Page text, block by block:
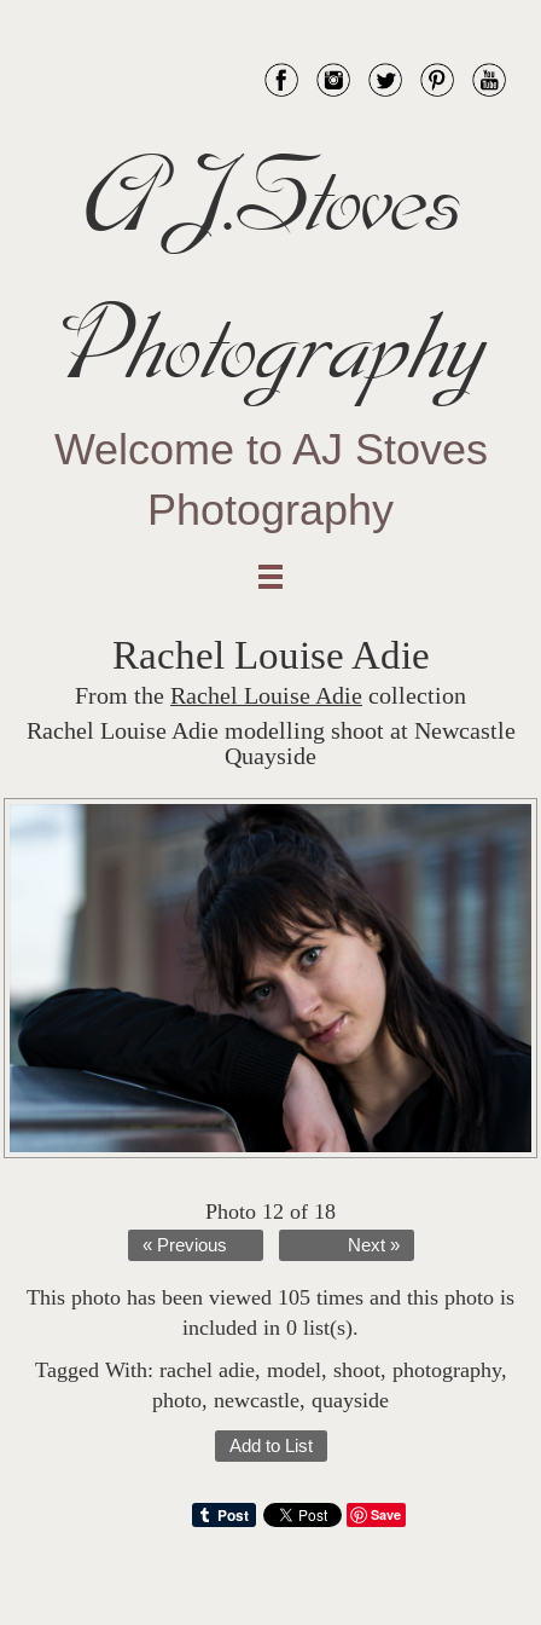
AJ.Stoves
Photography
Welcome to AJ Stoves
Photography
Rachel Louise Adie
From the Rachel Louise Adie collection
Rachel Louise Adie modelling shoot at Newcastle
Quayside
Photo 12 of 18
« Previous Next »
This photo has been viewed 105 times and this photo is
included in 0 list(s).
Tagged With: rachel adie, model, shoot, photography,
photo, newcastle, quayside
Add to List
Save